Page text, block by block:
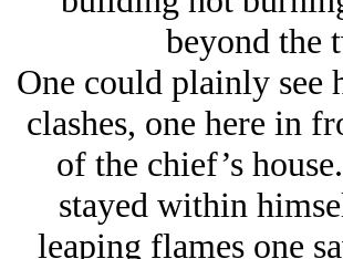
beyond the
One could plainly see
clashes, one here in
of the chief’s
stayed within
leaping flames one